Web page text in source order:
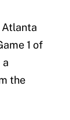
Atlanta
1 of
a
the